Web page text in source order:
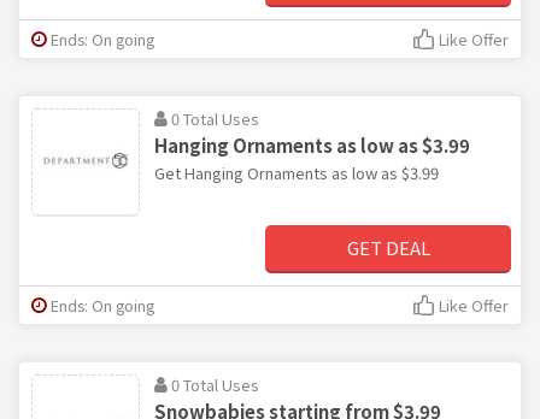
Ends: On going Like Offer
0 Total Uses
Hanging Ornaments as low as $3.99
Get Hanging Ornaments as low as $3.99
GET DEAL
Ends: On going Like Offer
0 Total Uses
Snowbabies starting from $3.99